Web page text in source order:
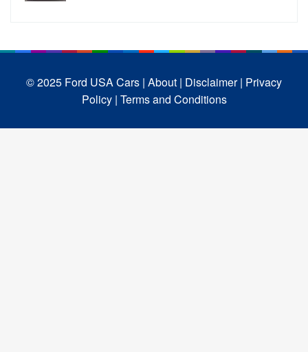
© 2025 Ford USA Cars | About | Disclaimer | Privacy
Policy | Terms and Conditions